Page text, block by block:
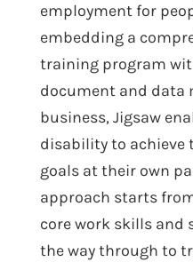
employment for
embedding a
training program
document and data
business, Jigsaw
disability to achieve
goals at their own
approach starts
core work skills and
the way through to